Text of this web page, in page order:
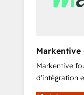
Markentive
EN
Markentive
d'intégration
et North